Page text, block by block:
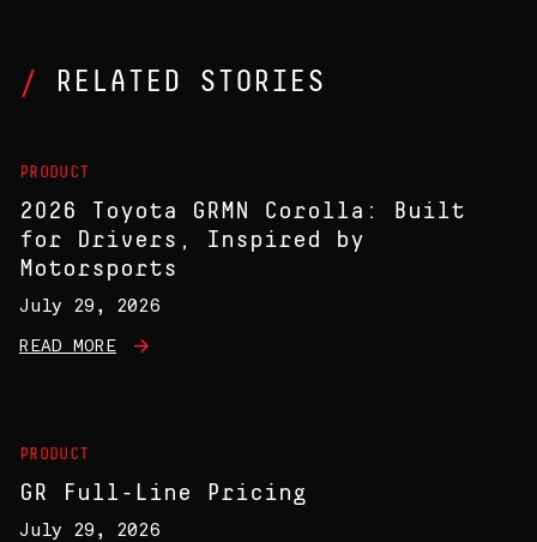
RELATED STORIES
PRODUCT
2026 Toyota GRMN Corolla: Built
for Drivers, Inspired by
Motorsports
July 29, 2026
READ MORE
PRODUCT
GR Full-Line Pricing
July 29, 2026